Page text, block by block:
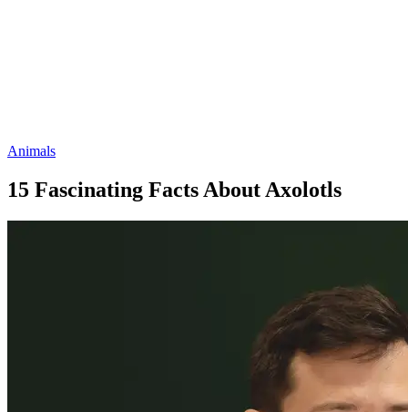
Animals
15 Fascinating Facts About Axolotls